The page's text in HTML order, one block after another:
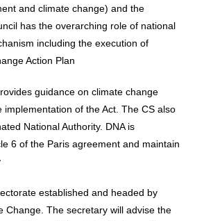
and climate change) and the
has the overarching role of national
including the execution of
Action Plan
guidance on climate change
implementation of the Act. The CS also
National Authority. DNA is
6 of the Paris agreement and maintain
established and headed by
Change. The secretary will advise the